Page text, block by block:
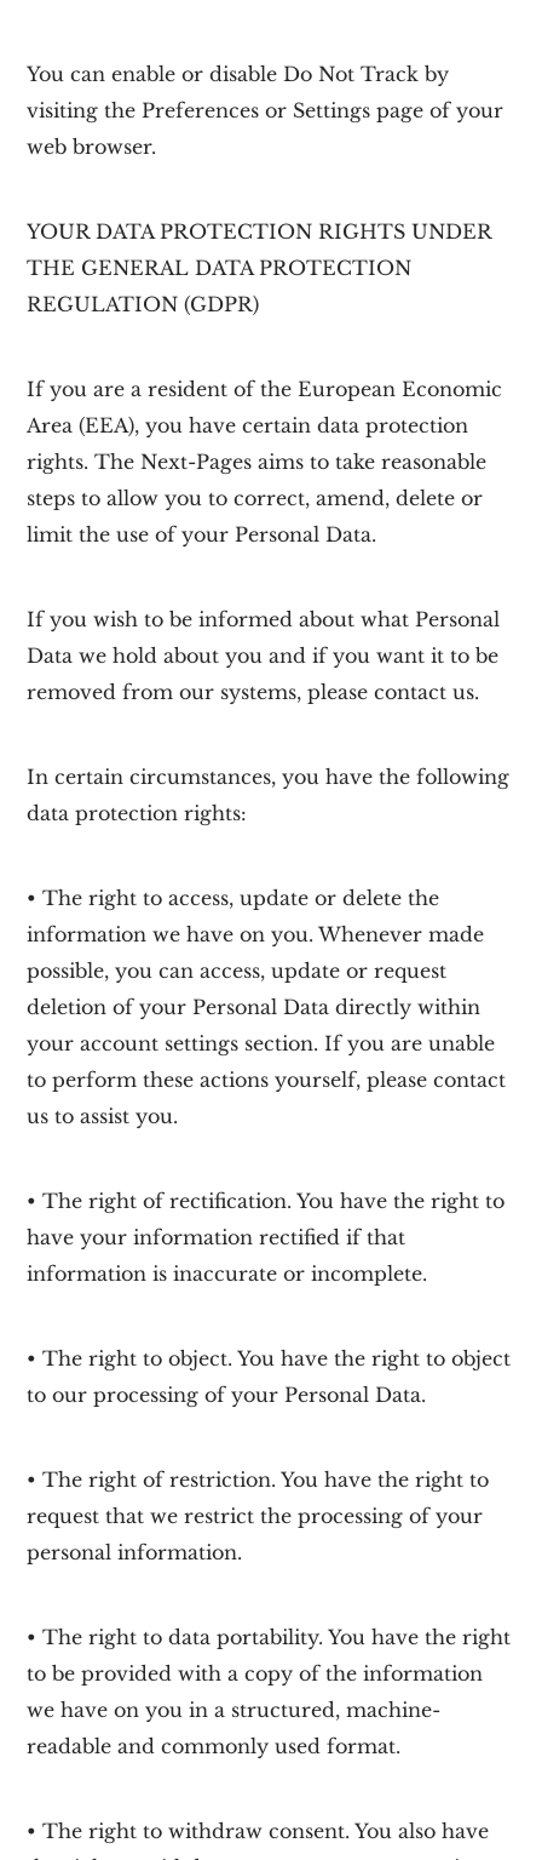
You can enable or disable Do Not Track by
visiting the Preferences or Settings page of your
web browser.
YOUR DATA PROTECTION RIGHTS UNDER
THE GENERAL DATA PROTECTION
REGULATION (GDPR)
If you are a resident of the European Economic
Area (EEA), you have certain data protection
rights. The Next-Pages aims to take reasonable
steps to allow you to correct, amend, delete or
limit the use of your Personal Data.
If you wish to be informed about what Personal
Data we hold about you and if you want it to be
removed from our systems, please contact us.
In certain circumstances, you have the following
data protection rights:
• The right to access, update or delete the
information we have on you. Whenever made
possible, you can access, update or request
deletion of your Personal Data directly within
your account settings section. If you are unable
to perform these actions yourself, please contact
us to assist you.
• The right of rectification. You have the right to
have your information rectified if that
information is inaccurate or incomplete.
• The right to object. You have the right to object
to our processing of your Personal Data.
• The right of restriction. You have the right to
request that we restrict the processing of your
personal information.
• The right to data portability. You have the right
to be provided with a copy of the information
we have on you in a structured, machine-
readable and commonly used format.
• The right to withdraw consent. You also have